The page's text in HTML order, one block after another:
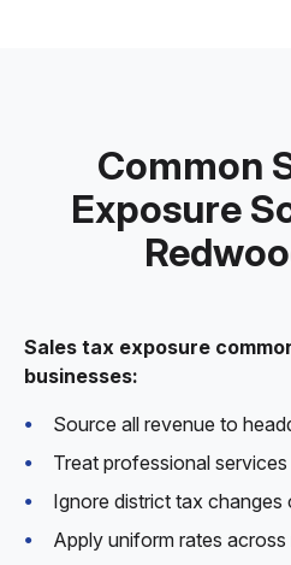
Common
Exposure
Sales tax exposure
businesses:
Source all revenue to
Treat professional
Ignore district tax changes
Apply uniform rates